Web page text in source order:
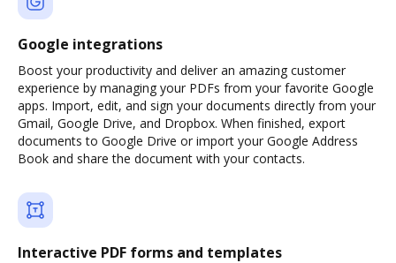
Google integrations
Boost your productivity and deliver an amazing customer
experience by managing your PDFs from your favorite Google
apps. Import, edit, and sign your documents directly from your
Gmail, Google Drive, and Dropbox. When finished, export
documents to Google Drive or import your Google Address
Book and share the document with your contacts.
Interactive PDF forms and templates